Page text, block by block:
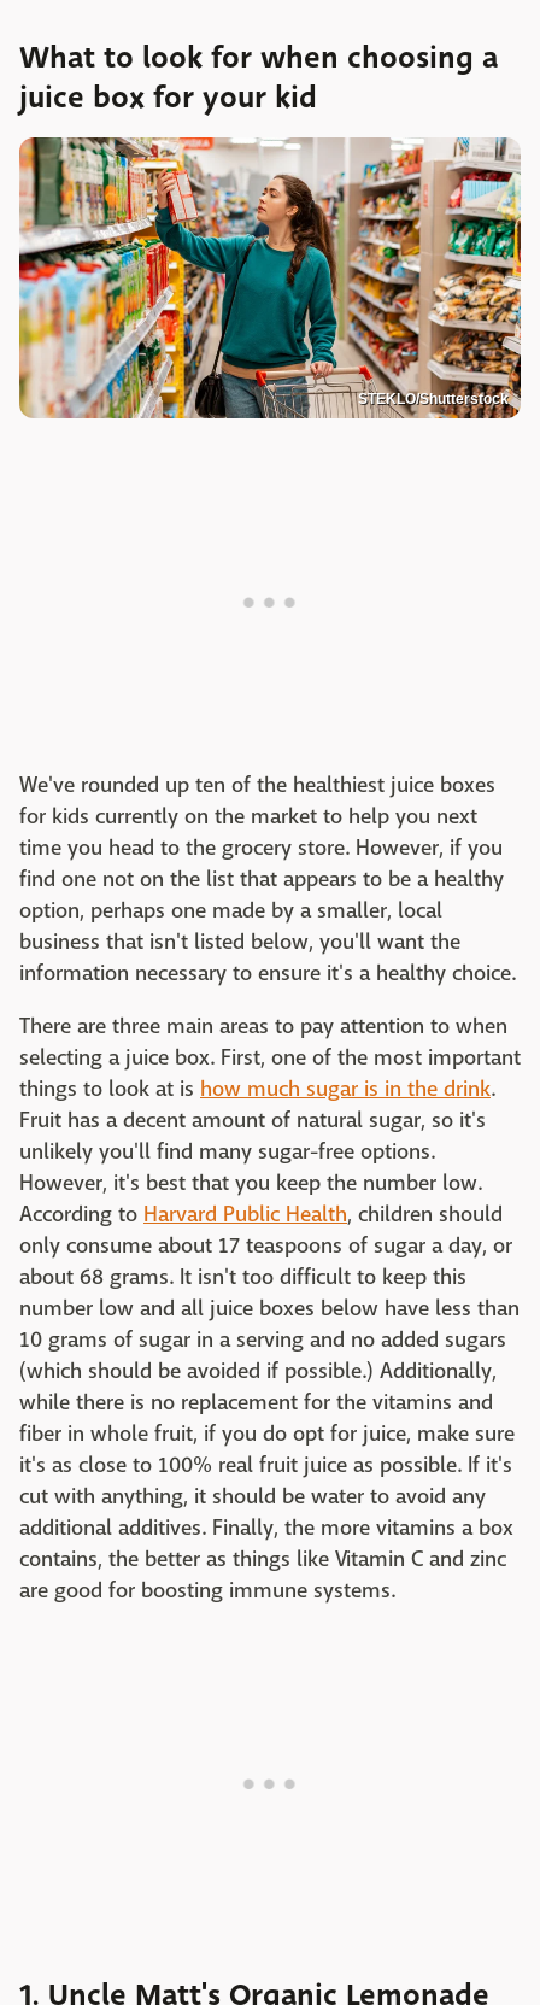
What to look for when choosing a
juice box for your kid
STEKLO/Shutterstock
We've rounded up ten of the healthiest juice boxes
for kids currently on the market to help you next
time you head to the grocery store. However, if you
find one not on the list that appears to be a healthy
option, perhaps one made by a smaller, local
business that isn't listed below, you'll want the
information necessary to ensure it's a healthy choice.
There are three main areas to pay attention to when
selecting a juice box. First, one of the most important
things to look at is how much sugar is in the drink.
Fruit has a decent amount of natural sugar, so it's
unlikely you'll find many sugar-free options.
However, it's best that you keep the number low.
According to Harvard Public Health, children should
only consume about 17 teaspoons of sugar a day, or
about 68 grams. It isn't too difficult to keep this
number low and all juice boxes below have less than
10 grams of sugar in a serving and no added sugars
(which should be avoided if possible.) Additionally,
while there is no replacement for the vitamins and
fiber in whole fruit, if you do opt for juice, make sure
it's as close to 100% real fruit juice as possible. If it's
cut with anything, it should be water to avoid any
additional additives. Finally, the more vitamins a box
contains, the better as things like Vitamin C and zinc
are good for boosting immune systems.
1. Uncle Matt's Organic Lemonade